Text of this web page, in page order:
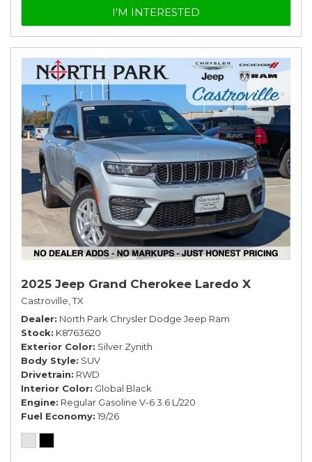
I'M INTERESTED
2025 Jeep Grand Cherokee Laredo X
Castroville, TX
Dealer North Park Chrysler Dodge Jeep Ram
Stock K8763620
Exterior Color Silver Zynith
Body Style SUV
Drivetrain RWD
Interior Color Global Black
Engine Regular Gasoline V-6 3.6 L/220
Fuel Economy 19/26